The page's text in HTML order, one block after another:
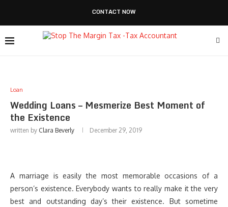
CONTACT NOW
Loan
Wedding Loans – Mesmerize Best Moment of
the Existence
written by Clara Beverly December 29, 2019
A marriage is easily the most memorable occasions of a
person’s existence. Everybody wants to really make it the very
best and outstanding day’s their existence. But sometime